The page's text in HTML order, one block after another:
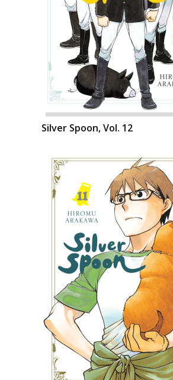
Silver Spoon, Vol. 12